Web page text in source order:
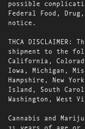
possible
Federal Food,
notice.
THCA
shipment to the
California,
Iowa, Michigan,
Hampshire, New
Island, South
Washington, West
Cannabis and
21 years of age or